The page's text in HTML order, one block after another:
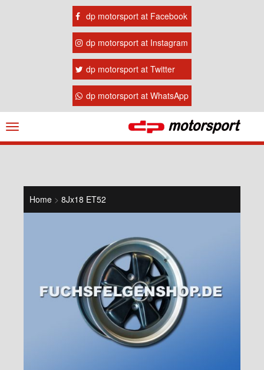
dp motorsport at Facebook
dp motorsport at Instagram
dp motorsport at Twitter
dp motorsport at WhatsApp
Navigation
ein-/ausblenden
Home > 8Jx18 ET52